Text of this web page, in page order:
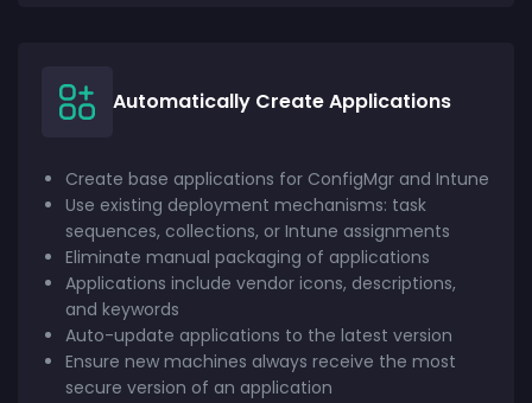
Automatically Create Applications
Create base applications for ConfigMgr and Intune
Use existing deployment mechanisms: task
sequences, collections, or Intune assignments
Eliminate manual packaging of applications
Applications include vendor icons, descriptions,
and keywords
Auto-update applications to the latest version
Ensure new machines always receive the most
secure version of an application